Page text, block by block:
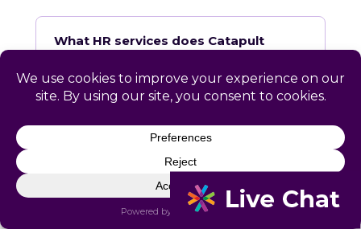
What HR services does Catapult
Virginia employment law compliance?
Does Catapult have a local office in